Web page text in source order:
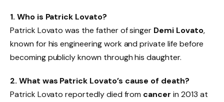
1. Who is Patrick Lovato?
Patrick Lovato was the father of singer Demi Lovato,
known for his engineering work and private life before
becoming publicly known through his daughter.
2. What was Patrick Lovato’s cause of death?
Patrick Lovato reportedly died from cancer in 2013 at